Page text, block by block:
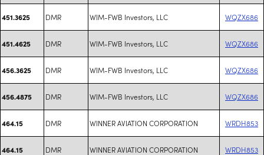
451.3625 DMR WIM-FWB Investors, LLC WQZX686
451.4625 DMR WIM-FWB Investors, LLC WQZX686
456.3625 DMR WIM-FWB Investors, LLC WQZX686
456.4875 DMR WIM-FWB Investors, LLC WQZX686
464.15 DMR WINNER AVIATION CORPORATION WRDH853
464.15 DMR WINNER AVIATION CORPORATION WRDH853